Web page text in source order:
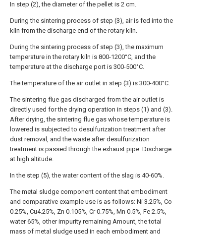
In step (2), the diameter of the pellet is 2 cm.
During the sintering process of step (3), air is fed into the
kiln from the discharge end of the rotary kiln.
During the sintering process of step (3), the maximum
temperature in the rotary kiln is 800-1200°C, and the
temperature at the discharge port is 300-500°C.
The temperature of the air outlet in step (3) is 300-400°C.
The sintering flue gas discharged from the air outlet is
directly used for the drying operation in steps (1) and (3).
After drying, the sintering flue gas whose temperature is
lowered is subjected to desulfurization treatment after
dust removal, and the waste after desulfurization
treatment is passed through the exhaust pipe. Discharge
at high altitude.
In the step (5), the water content of the slag is 40-60%.
The metal sludge component content that embodiment
and comparative example use is as follows: Ni 3.25%, Co
0.25%, Cu4.25%, Zn 0.105%, Cr 0.75%, Mn 0.5%, Fe 2.5%,
water 65%, other impurity remaining Amount, the total
mass of metal sludge used in each embodiment and